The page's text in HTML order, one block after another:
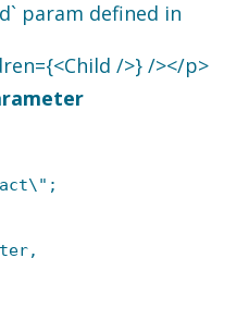
param defined in
/>} /></p>